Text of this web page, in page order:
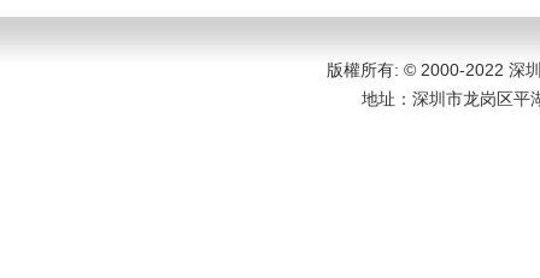
版權所有: © 2000-2022 深
地址： 深圳市龙岗区平